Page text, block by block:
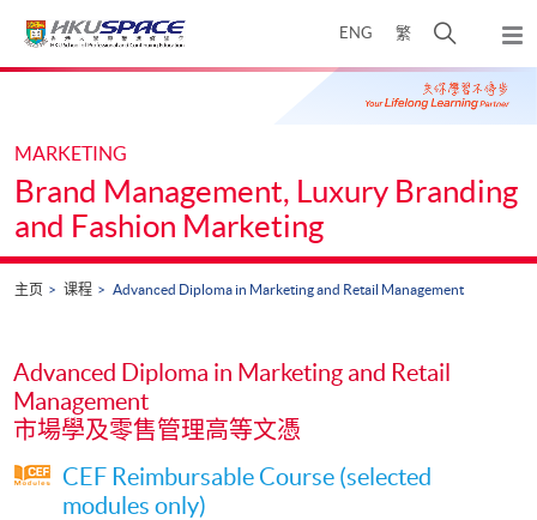
ENG 繁
开
搜
寻
面
弹
出
主
Main
MARKETING
Brand Management, Luxury Branding
and Fashion Marketing
主页 课程 Advanced Diploma in Marketing and Retail Management
Advanced Diploma in Marketing and Retail
Management
市場學及零售管理高等文憑
CEF Reimbursable Course (selected
modules only)